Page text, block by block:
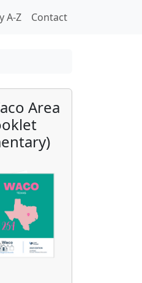
A-Z Contact
Area